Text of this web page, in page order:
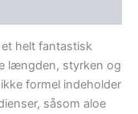
helt fantastisk
længden, styrken og
formel indeholder
såsom aloe